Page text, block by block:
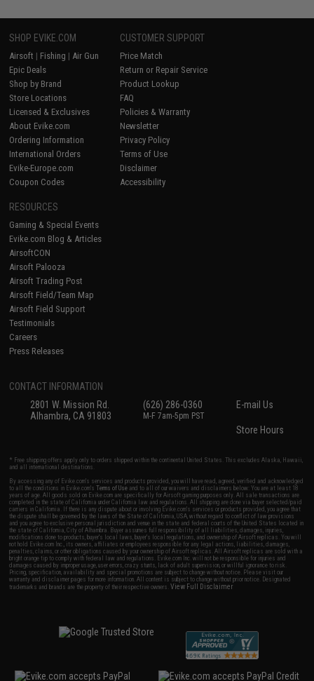
SHOP EVIKE.COM
Airsoft | Fishing | Air Gun
Epic Deals
Shop by Brand
Store Locations
Licensed & Exclusives
About Evike.com
Ordering Information
International Orders
Evike-Europe.com
Coupon Codes
CUSTOMER SUPPORT
Price Match
Return or Repair Service
Product Lookup
FAQ
Policies & Warranty
Newsletter
Privacy Policy
Terms of Use
Disclaimer
Accessibility
RESOURCES
Gaming & Special Events
Evike.com Blog & Articles
AirsoftCON
Airsoft Palooza
Airsoft Trading Post
Airsoft Field/Team Map
Airsoft Field Support
Testimonials
Careers
Press Releases
CONTACT INFORMATION
2801 W. Mission Rd.
Alhambra, CA 91803
(626) 286-0360
M-F 7am-5pm PST
E-mail Us
Store Hours
* Free shipping offers apply only to orders shipped within the continental United States. This excludes Alaska, Hawaii,
and all international destinations.
By accessing any of Evike.com's services and products provided, you will have read, agreed, verified and acknowledged
to all the conditions in Evike.com'sTerms of Use and to all of our waivers and disclaimers below: You are at least 18
years of age. All goods sold on Evike.com are specifically for Airsoft gaming purposes only. All sale transactions are
completed in the state of California under California law and regulations. All shipping are done via buyer selected/paid
carriers in California. If there is any dispute about or involving Evike.com's services or products provided, you agree that
the dispute shall be governed by the laws of the State of California, USA, without regard to conflict of law provisions
and you agree to exclusive personal jurisdiction and venue in the state and federal courts of the United States located in
the state of California, City of Alhambra. Buyer assumes full responsibility of all liabilities, damages, injuries,
modifications done to products, buyer's local laws, buyer's local regulations, and ownership of Airsoft replicas. You will
not hold Evike.com Inc., its owners, affiliates or employees responsible for any legal actions, liabilities, damages,
penalties, claims, or other obligations caused by your ownership of Airsoft replicas. All Airsoft replicas are sold with a
bright orange tip to comply with federal law and regulations. Evike.com Inc. will not be responsible for injuries and
damages caused by improper usage, user errors, crazy stunts, lack of adult supervision, or willful ignorance to risk.
Pricing, specification, availability and special promotions are subject to change without notice. Please visit our
warranty and disclaimer pages for more information. All content is subject to change without prior notice. Designated
trademarks and brands are the property of their respective owners.View Full Disclaimer